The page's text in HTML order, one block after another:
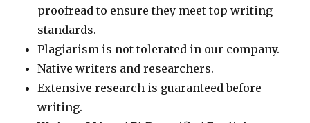
proofread to ensure they meet top writing
standards.
Plagiarism is not tolerated in our company.
Native writers and researchers.
Extensive research is guaranteed before
writing.